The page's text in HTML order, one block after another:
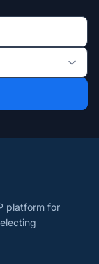
platform for